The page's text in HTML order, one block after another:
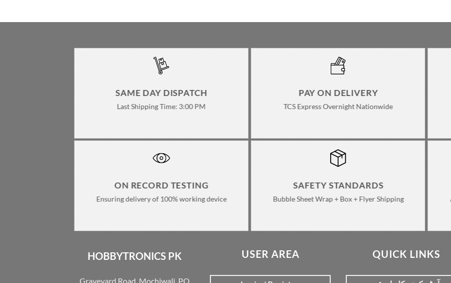
SAME DAY DISPATCH
Last Shipping Time: 3:00 PM
PAY ON DELIVERY
TCS Express Overnight Nationwide
ON RECORD TESTING
Ensuring delivery of 100% working device
SAFETY STANDARDS
Bubble Sheet Wrap + Box + Flyer Shipping
HOBBYTRONICS PK
Graveyard Road, Mochiwali, PO
USER AREA QUICK LINKS